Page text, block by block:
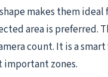
makes them ideal
area is preferred.
count. It is a
important zones.